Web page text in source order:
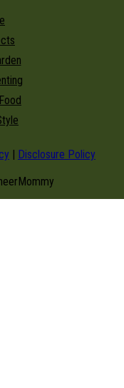
| Disclosure Policy